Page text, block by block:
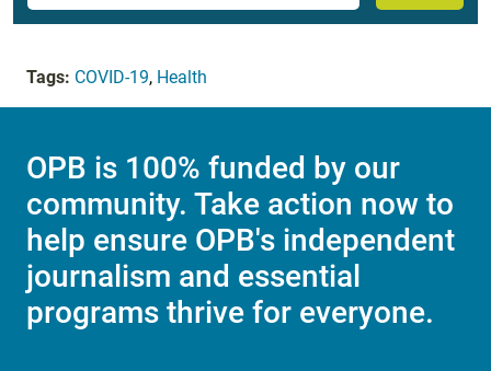
Tags: COVID-19, Health
OPB is 100% funded by our
community. Take action now to
help ensure OPB's independent
journalism and essential
programs thrive for everyone.